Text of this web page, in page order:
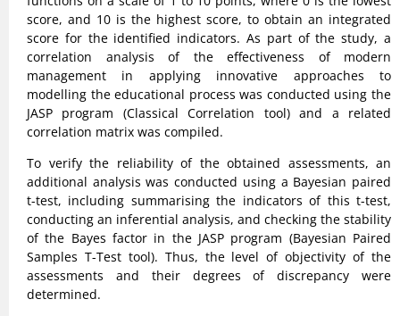
score, and 10 is the highest score, to obtain an integrated
score for the identified indicators. As part of the study, a
correlation analysis of the effectiveness of modern
management in applying innovative approaches to
modelling the educational process was conducted using the
JASP program (Classical Correlation tool) and a related
correlation matrix was compiled.
To verify the reliability of the obtained assessments, an
additional analysis was conducted using a Bayesian paired
t-test, including summarising the indicators of this t-test,
conducting an inferential analysis, and checking the stability
of the Bayes factor in the JASP program (Bayesian Paired
Samples T-Test tool). Thus, the level of objectivity of the
assessments and their degrees of discrepancy were
determined.